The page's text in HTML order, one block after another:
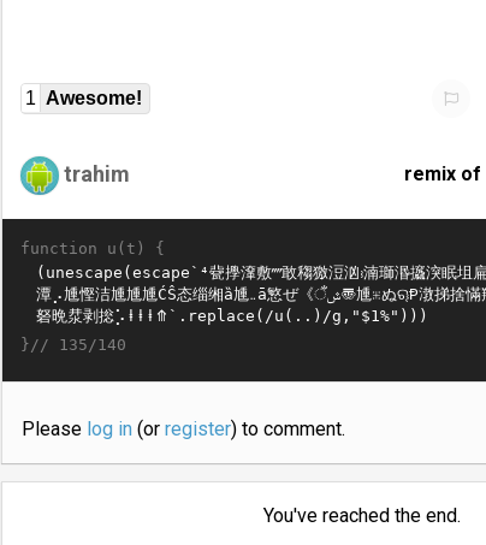
1 Awesome!
trahim remix of
function u(t) {
}// 135/140
Please log in(or register) to comment.
You've reached the end.